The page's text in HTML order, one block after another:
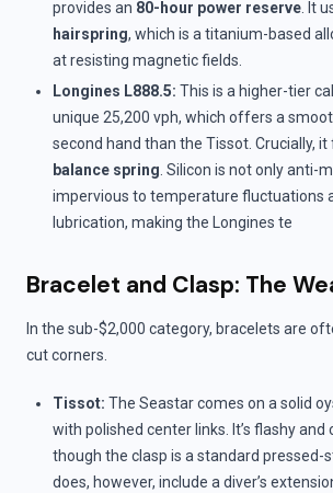
provides an 80-hour power reserve. It
hairspring, which is a titanium-based
at resisting magnetic fields.
Longines L888.5: This is a higher-tier
unique 25,200 vph, which offers a
second hand than the Tissot. Crucially,
balance spring. Silicon is not only anti-
impervious to temperature fluctuations
lubrication, making the Longines te
Bracelet and Clasp: The
In the sub-$2,000 category, bracelets are
cut corners.
Tissot: The Seastar comes on a solid
with polished center links. It’s flashy
though the clasp is a standard pressed-
does, however, include a diver’s